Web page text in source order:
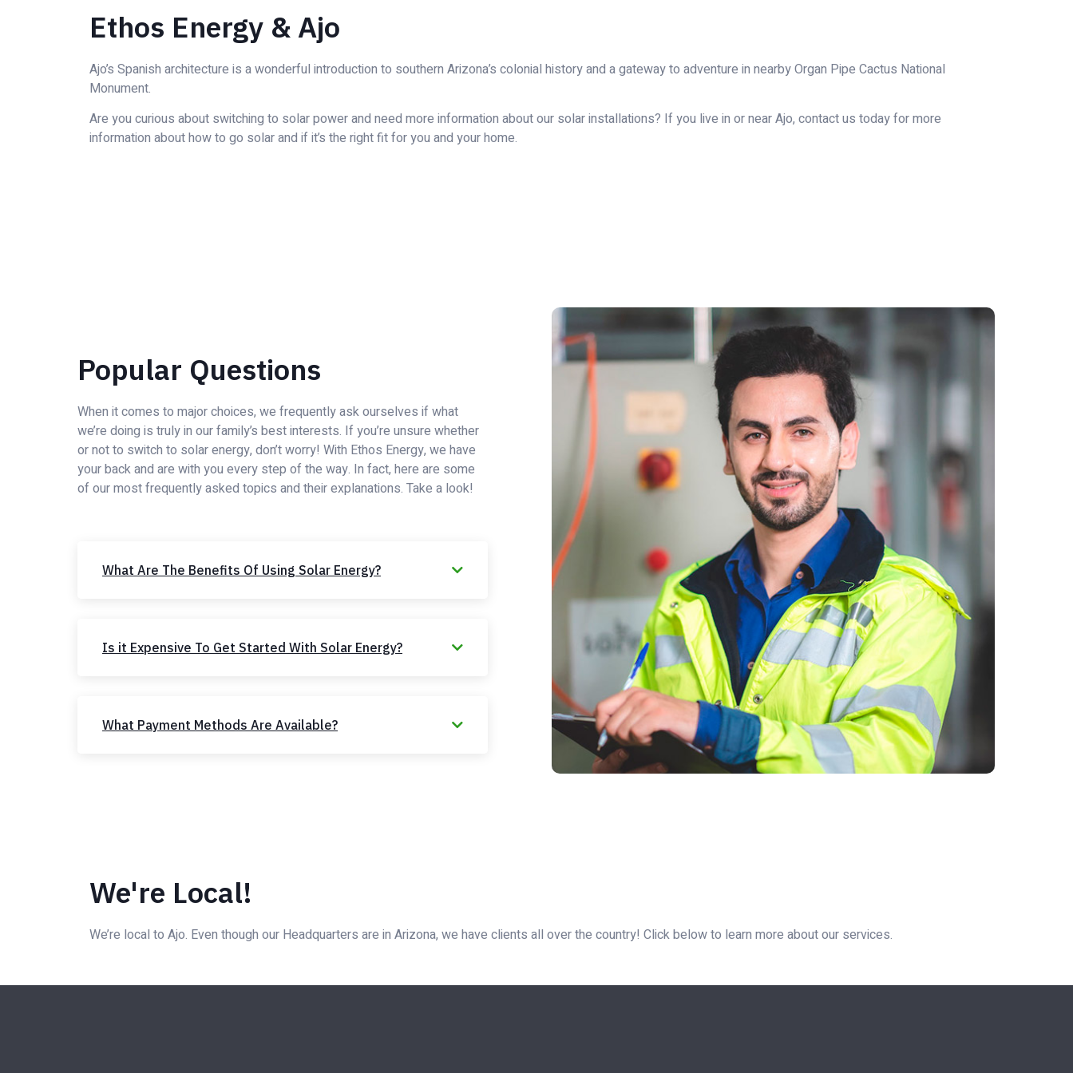
Ethos Energy & Ajo
Ajo’s Spanish architecture is a wonderful introduction to southern Arizona’s colonial history and a gateway to adventure in nearby Organ Pipe Cactus National
Monument.
Are you curious about switching to solar power and need more information about our solar installations? If you live in or near Ajo, contact us today for more
information about how to go solar and if it’s the right fit for you and your home.
Popular Questions
When it comes to major choices, we frequently ask ourselves if what
we’re doing is truly in our family’s best interests. If you’re unsure whether
or not to switch to solar energy, don’t worry! With Ethos Energy, we have
your back and are with you every step of the way. In fact, here are some
of our most frequently asked topics and their explanations. Take a look!
What Are The Benefits Of Using Solar Energy?
Is it Expensive To Get Started With Solar Energy?
What Payment Methods Are Available?
We're Local!
We’re local to Ajo. Even though our Headquarters are in Arizona, we have clients all over the country! Click below to learn more about our services.